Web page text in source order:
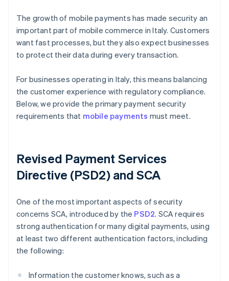
The growth of mobile payments has made security an
important part of mobile commerce in Italy. Customers
want fast processes, but they also expect businesses
to protect their data during every transaction.
For businesses operating in Italy, this means balancing
the customer experience with regulatory compliance.
Below, we provide the primary payment security
requirements that mobile payments must meet.
Revised Payment Services
Directive (PSD2) and SCA
One of the most important aspects of security
concerns SCA, introduced by the PSD2. SCA requires
strong authentication for many digital payments, using
at least two different authentication factors, including
the following:
Information the customer knows, such as a